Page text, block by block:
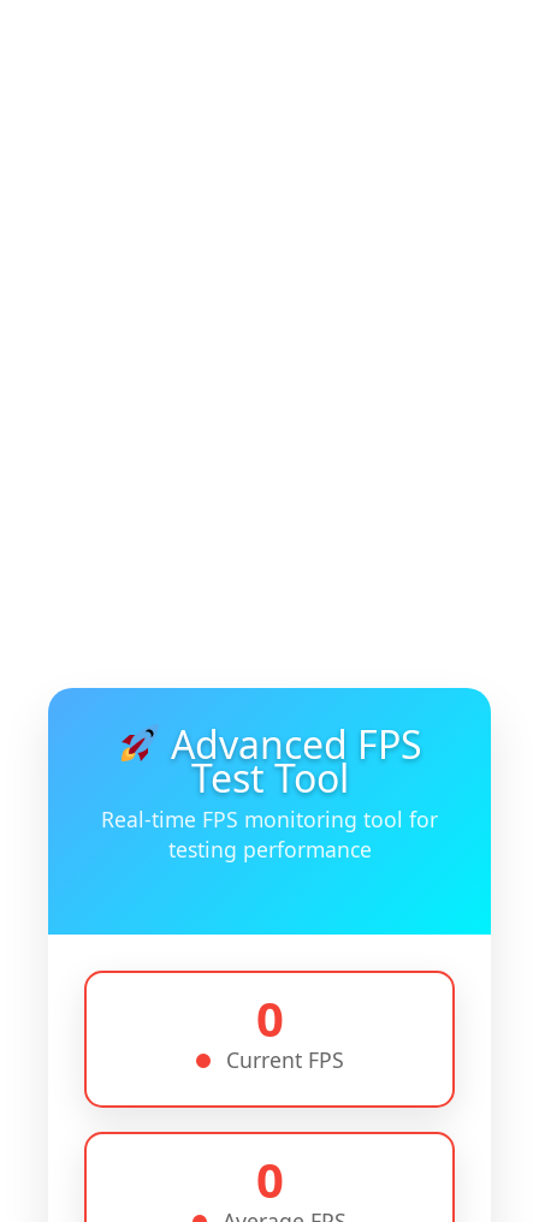
Advanced FPS
Test Tool
Real-time FPS monitoring tool for
testing performance
0
Current FPS
0